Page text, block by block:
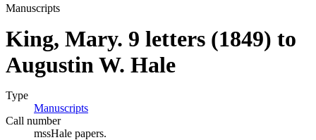
Manuscripts
King, Mary. 9 letters (1849) to
Augustin W. Hale
Type
Manuscripts
Call number
mssHale papers.